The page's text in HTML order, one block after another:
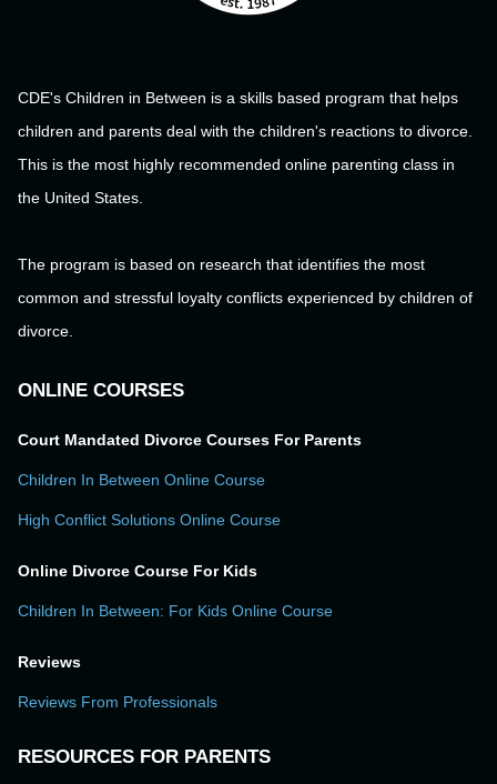
CDE's Children in Between is a skills based program that helps
children and parents deal with the children's reactions to divorce.
This is the most highly recommended online parenting class in
the United States.
The program is based on research that identifies the most
common and stressful loyalty conflicts experienced by children of
divorce.
ONLINE COURSES
Court Mandated Divorce Courses For Parents
Children In Between Online Course
High Conflict Solutions Online Course
Online Divorce Course For Kids
Children In Between: For Kids Online Course
Reviews
Reviews From Professionals
RESOURCES FOR PARENTS